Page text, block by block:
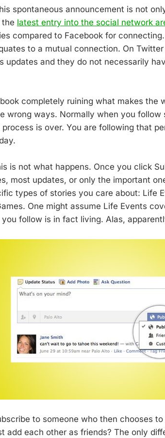
spontaneous announcement is not
latest entry into the social network
compared to Facebook for
to a mutual connection. On
updates and they do not necessarily
completely ruining what makes the
wrong ways. Normally when you
process is over. You are following that
is not what happens. Once you click
most updates, or only the important
types of stories you care about: Life
One might assume Life Events
follow is in fact living. Alas,
to someone who then chooses
add each other as friends? The only